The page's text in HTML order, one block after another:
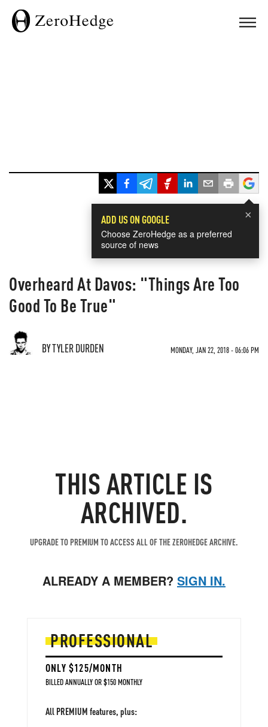
×
ADD US ON GOOGLE
Choose ZeroHedge as a preferred
source of news
Overheard At Davos: "Things Are Too
Good To Be True"
BY TYLER DURDEN MONDAY, JAN 22, 2018 - 06:06 PM
THIS ARTICLE IS
ARCHIVED.
UPGRADE TO PREMIUM TO ACCESS ALL OF THE ZEROHEDGE ARCHIVE.
ALREADY A MEMBER? SIGN IN.
PROFESSIONAL
ONLY $125/MONTH
BILLED ANNUALLY OR $150 MONTHLY
All PREMIUM features, plus: